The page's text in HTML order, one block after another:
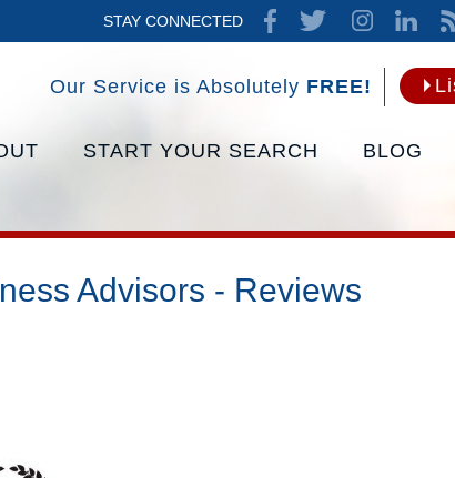
STAY CONNECTED
Our Service is Absolutely FREE!
START YOUR SEARCH BLOG
Advisors - Reviews